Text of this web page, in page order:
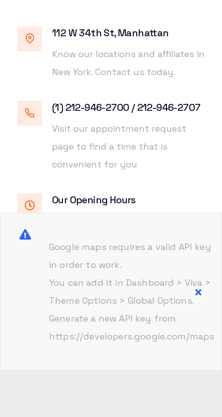
Google maps requires a valid API key
in order to work.
You can add it in Dashboard > Viva >
Theme Options > Global Options.
Generate a new API key from
https://developers.google.com/maps
112 W 34th St, Manhattan
Know our locations and affiliates in
New York. Contact us today.
(1) 212-946-2700 / 212-946-2707
Visit our appointment request
page to find a time that is
convenient for you
Our Opening Hours
Saturday
9.00am - 2.00pm
Visit on google maps